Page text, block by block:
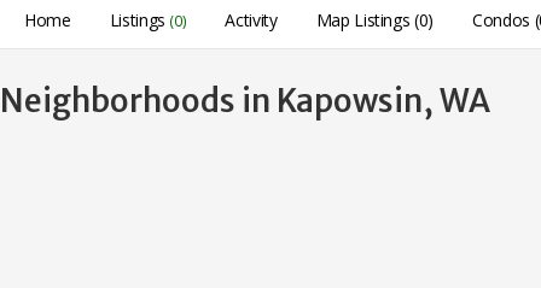
Home Listings (0) Activity Map Listings (0) Condos
Neighborhoods in Kapowsin, WA